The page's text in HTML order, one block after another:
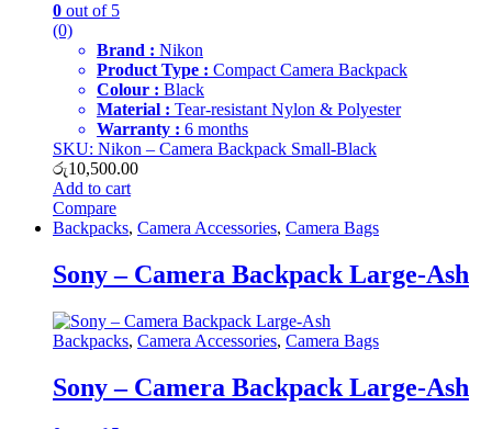
0 out of 5
(0)
Brand : Nikon
Product Type : Compact Camera Backpack
Colour : Black
Material : Tear-resistant Nylon & Polyester
Warranty : 6 months
SKU: Nikon – Camera Backpack Small-Black
රු10,500.00
Add to cart
Compare
Backpacks, Camera Accessories, Camera Bags
Sony – Camera Backpack Large-Ash
Backpacks, Camera Accessories, Camera Bags
Sony – Camera Backpack Large-Ash